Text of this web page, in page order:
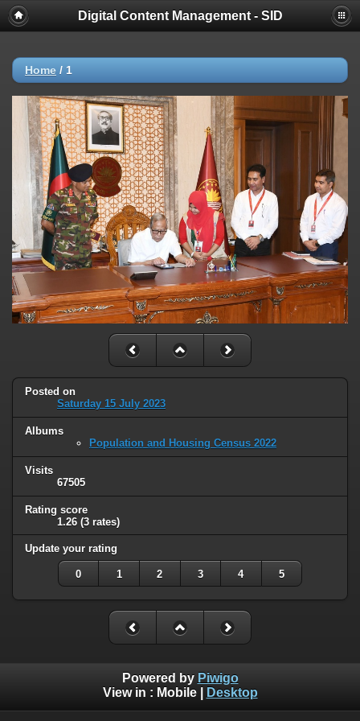
Digital Content Management - SID
Home / 1
Posted on
Saturday 15 July 2023
Albums
Population and Housing Census 2022
Visits
67505
Rating score
1.26 (3 rates)
Update your rating
0 1 2 3 4 5
Powered by Piwigo
View in : Mobile| Desktop